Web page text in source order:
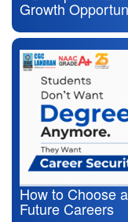
Growth
How to Choose
Future Careers